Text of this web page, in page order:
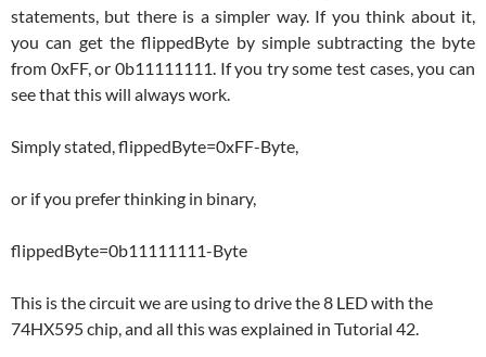
statements, but there is a simpler way. If you think about it,
you can get the flippedByte by simple subtracting the byte
from 0xFF, or 0b11111111. If you try some test cases, you can
see that this will always work.
Simply stated, flippedByte=0xFF-Byte,
or if you prefer thinking in binary,
flippedByte=0b11111111-Byte
This is the circuit we are using to drive the 8 LED with the
74HX595 chip, and all this was explained in Tutorial 42.